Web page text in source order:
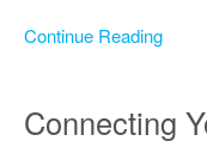
Continue Reading
Connecting